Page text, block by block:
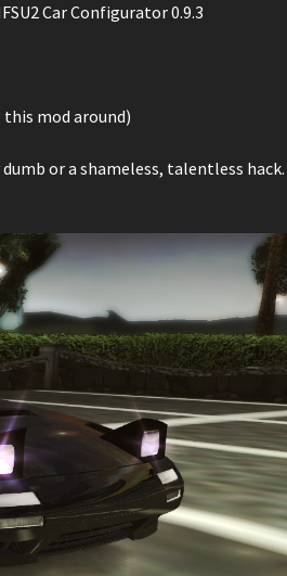
Car Configurator 0.9.3
mod around)
or a shameless, talentless hack.